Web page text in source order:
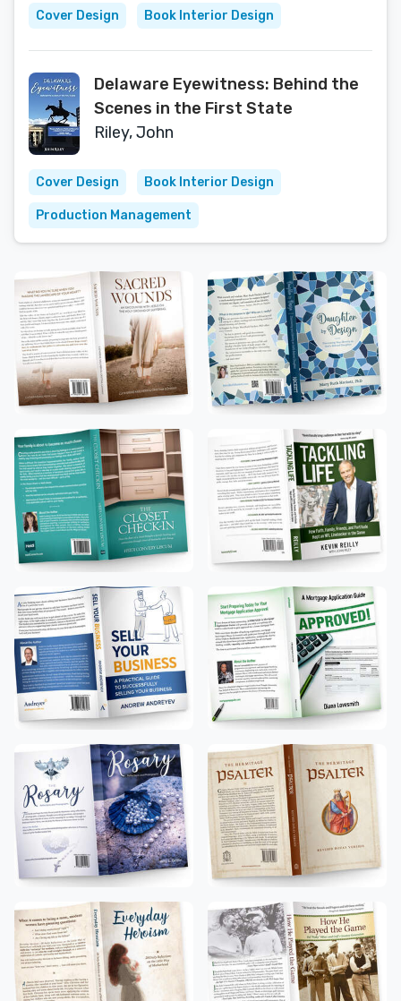
Cover Design Book Interior Design
Delaware Eyewitness: Behind the
Scenes in the First State
Riley, John
Cover Design Book Interior Design
Production Management